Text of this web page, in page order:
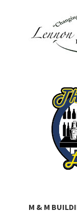
M & M